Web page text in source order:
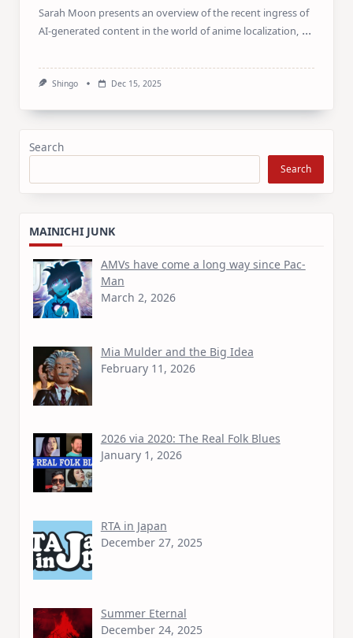
Sarah Moon presents an overview of the recent ingress of
AI-generated content in the world of anime localization, ...
Shingo Dec 15, 2025
Search
Search
MAINICHI JUNK
AMVs have come a long way since Pac-
Man
March 2, 2026
Mia Mulder and the Big Idea
February 11, 2026
2026 via 2020: The Real Folk Blues
January 1, 2026
RTA in Japan
December 27, 2025
Summer Eternal
December 24, 2025